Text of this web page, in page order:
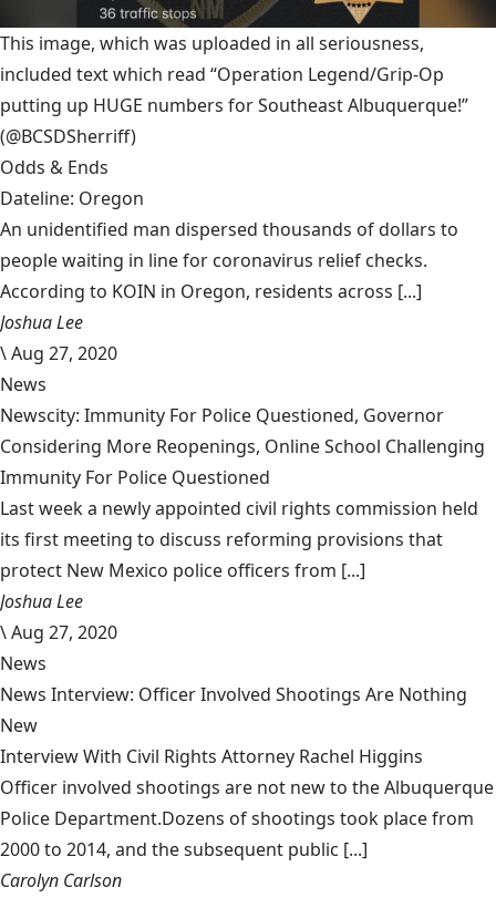
This image, which was uploaded in all seriousness,
included text which read “Operation Legend/Grip-Op
putting up HUGE numbers for Southeast Albuquerque!”
(@BCSDSherriff)
Odds & Ends
Dateline: Oregon
An unidentified man dispersed thousands of dollars to
people waiting in line for coronavirus relief checks.
According to KOIN in Oregon, residents across [...]
Joshua Lee
\Aug 27, 2020
News
Newscity: Immunity For Police Questioned, Governor
Considering More Reopenings, Online School Challenging
Immunity For Police Questioned
Last week a newly appointed civil rights commission held
its first meeting to discuss reforming provisions that
protect New Mexico police officers from [...]
Joshua Lee
\Aug 27, 2020
News
News Interview: Officer Involved Shootings Are Nothing
New
Interview With Civil Rights Attorney Rachel Higgins
Officer involved shootings are not new to the Albuquerque
Police Department.Dozens of shootings took place from
2000 to 2014, and the subsequent public [...]
Carolyn Carlson